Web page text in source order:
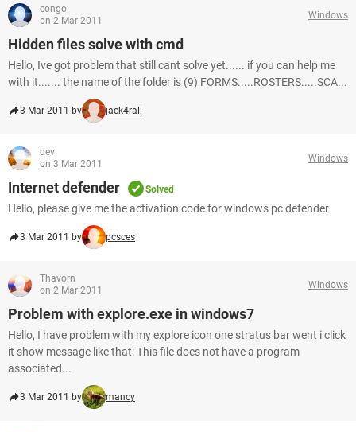
congo
on 2 Mar 2011
Windows
Hidden files solve with cmd
Hello, Ive got problem that still cant solve yet...... if you can help me
with it....... the name of the folder is (9) FORMS.....ROSTERS.....SCA...
3 Mar 2011 by jack4rall
dev
on 3 Mar 2011
Windows
Internet defender Solved
Hello, please give me the activation code for windows pc defender
3 Mar 2011 by pcsces
Thavorn
on 2 Mar 2011
Windows
Problem with explore.exe in windows7
Hello, I have problem with my explore icon one stratus bar went i click
it show message like that: This file does not have a program
associated...
3 Mar 2011 by mancy